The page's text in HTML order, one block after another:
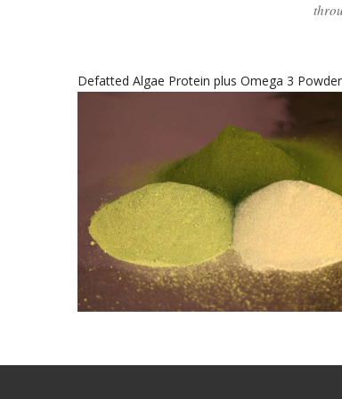
Whole Algae Protein plus Omega 3 Powder
Whole Algae Protein Plus
Omega 3 Powder
healthy food